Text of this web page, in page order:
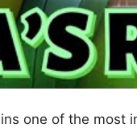
one of the most